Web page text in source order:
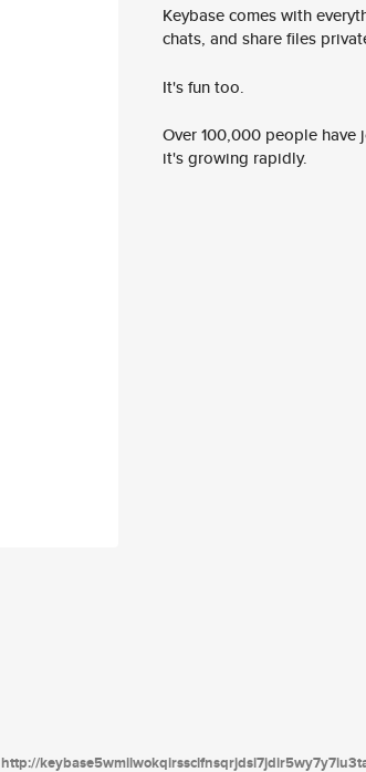
Keybase comes with
chats, and share files
It's fun too.
Over 100,000 people
it's growing rapidly.
http://